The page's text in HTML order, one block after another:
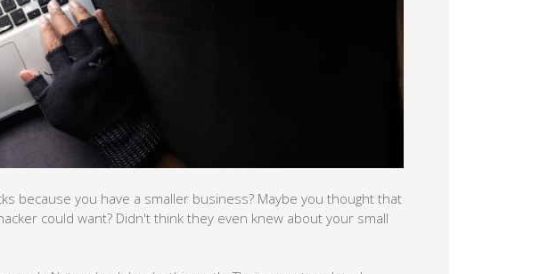
because you have a smaller business? Maybe you thought that
could want? Didn't think they even knew about your small